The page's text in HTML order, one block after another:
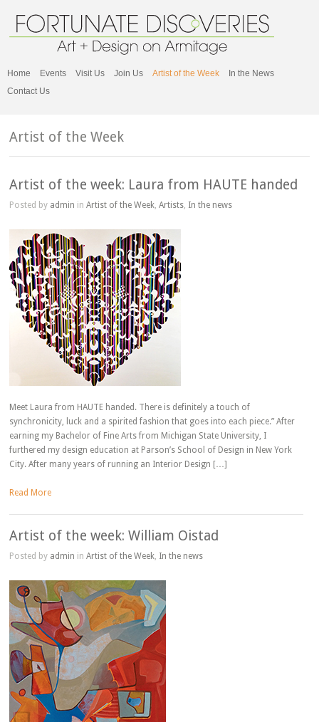
Home Events Visit Us Join Us Artist of the Week
In the News
Contact Us
Artist of the Week
Artist of the week: Laura from HAUTE handed
Posted by admin inArtist of the Week,Artists, In the news
Meet Laura from HAUTE handed. There is definitely a touch of
synchronicity, luck and a spirited fashion that goes into each piece.” After
earning my Bachelor of Fine Arts from Michigan State University, I
furthered my design education at Parson’s School of Design in New York
City. After many years of running an Interior Design […]
Read More
Artist of the week: William Oistad
Posted by admin inArtist of the Week, In the news